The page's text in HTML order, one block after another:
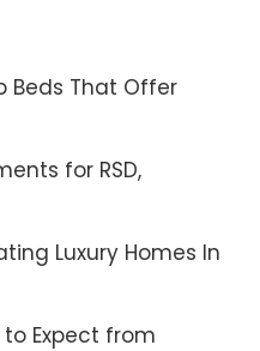
Beds That Offer
for RSD,
Luxury Homes In
Expect from